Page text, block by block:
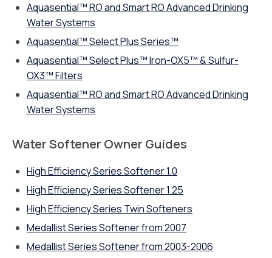
Aquasential™ RO and Smart RO Advanced Drinking
Water Systems
Aquasential™ Select Plus Series™
Aquasential™ Select Plus™ Iron-OX5™ & Sulfur-
OX3™ Filters
Aquasential™ RO and Smart RO Advanced Drinking
Water Systems
Water Softener Owner Guides
High Efficiency Series Softener 1.0
High Efficiency Series Softener 1.25
High Efficiency Series Twin Softeners
Medallist Series Softener from 2007
Medallist Series Softener from 2003-2006